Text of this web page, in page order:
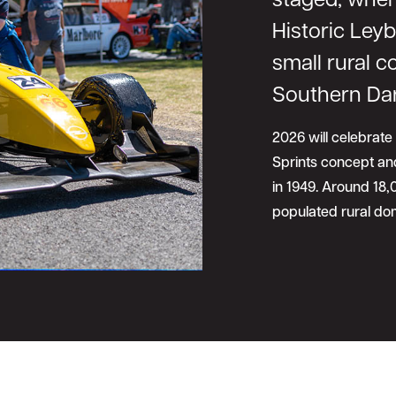
Historic
small rural
Southern
2026 will
Sprints concept
in 1949. Around
populated rural